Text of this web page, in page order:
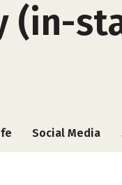
(in-
Social Media